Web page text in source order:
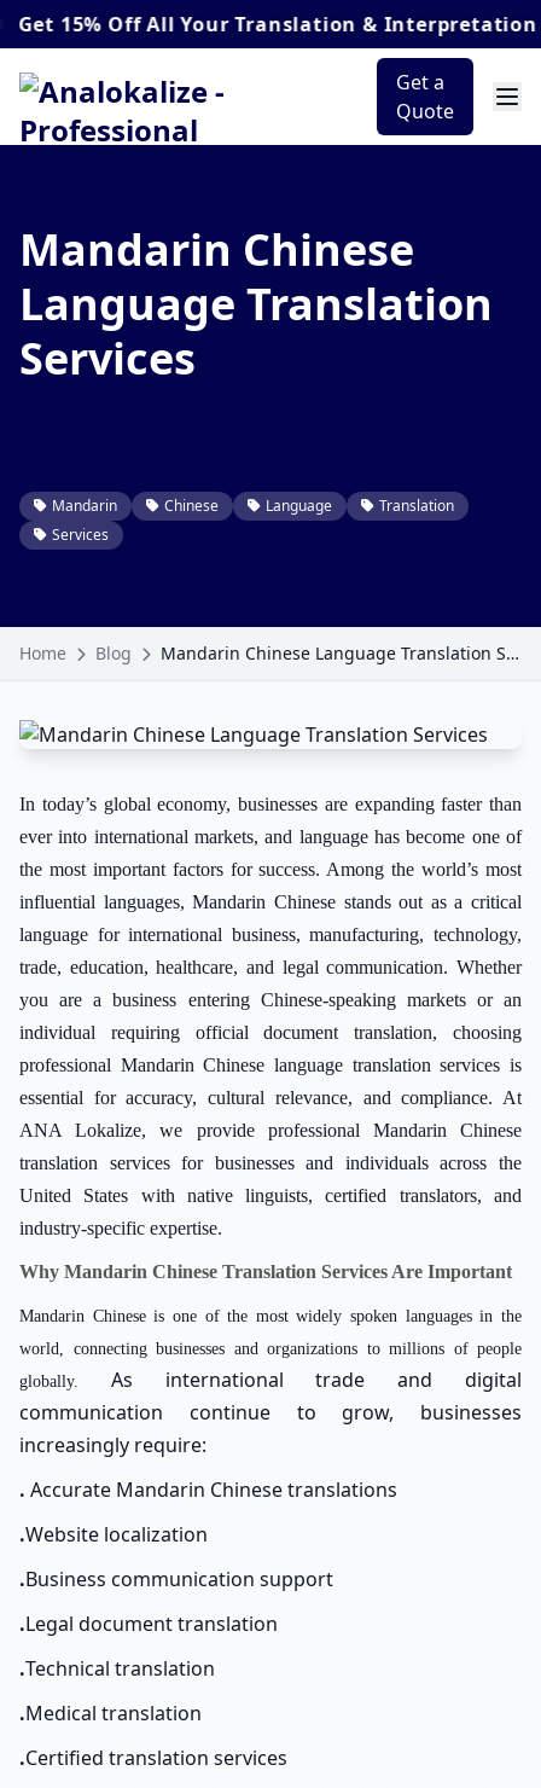
Off All Your Translation & Interpretation
Get a
Quote
Mandarin Chinese
Language Translation
Services
Mandarin Chinese Language
Translation
Services
Home Blog Mandarin Chinese Language Translation Services
In today’s global economy, businesses are expanding faster than
ever into international markets, and language has become one of
the most important factors for success. Among the world’s most
influential languages, Mandarin Chinese stands out as a critical
language for international business, manufacturing, technology,
trade, education, healthcare, and legal communication. Whether
you are a business entering Chinese-speaking markets or an
individual requiring official document translation, choosing
professional Mandarin Chinese language translation services is
essential for accuracy, cultural relevance, and compliance. At
ANA Lokalize, we provide professional Mandarin Chinese
translation services for businesses and individuals across the
United States with native linguists, certified translators, and
industry-specific expertise.
Why Mandarin Chinese Translation Services Are Important
Mandarin Chinese is one of the most widely spoken languages in the
world, connecting businesses and organizations to millions of people
globally. As international trade and digital
communication continue to grow, businesses
increasingly require:
. Accurate Mandarin Chinese translations
.Website localization
.Business communication support
.Legal document translation
.Technical translation
.Medical translation
.Certified translation services